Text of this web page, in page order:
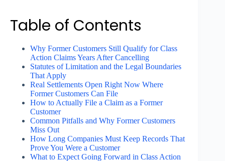
Table of Contents
Why Former Customers Still Qualify for Class
Action Claims Years After Cancelling
Statutes of Limitation and the Legal Boundaries
That Apply
Real Settlements Open Right Now Where
Former Customers Can File
How to Actually File a Claim as a Former
Customer
Common Pitfalls and Why Former Customers
Miss Out
How Long Companies Must Keep Records That
Prove You Were a Customer
What to Expect Going Forward in Class Action